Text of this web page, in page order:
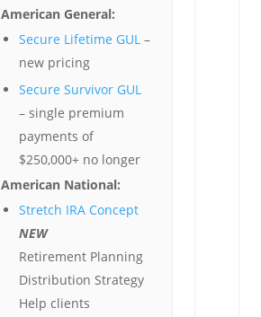
American General:
Secure Lifetime GUL–
new pricing
Secure Survivor GUL
– single premium
payments of
$250,000+ no longer
American National:
Stretch IRA Concept
NEW
Retirement Planning
Distribution Strategy
Help clients